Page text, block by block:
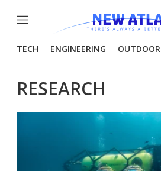
Menu
TECH ENGINEERING OUTDOOR
RESEARCH